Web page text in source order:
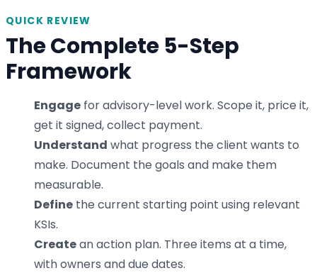
QUICK REVIEW
The Complete 5-Step
Framework
Engage for advisory-level work. Scope it, price it,
get it signed, collect payment.
Understand what progress the client wants to
make. Document the goals and make them
measurable.
Define the current starting point using relevant
KSIs.
Createan action plan. Three items at a time,
with owners and due dates.